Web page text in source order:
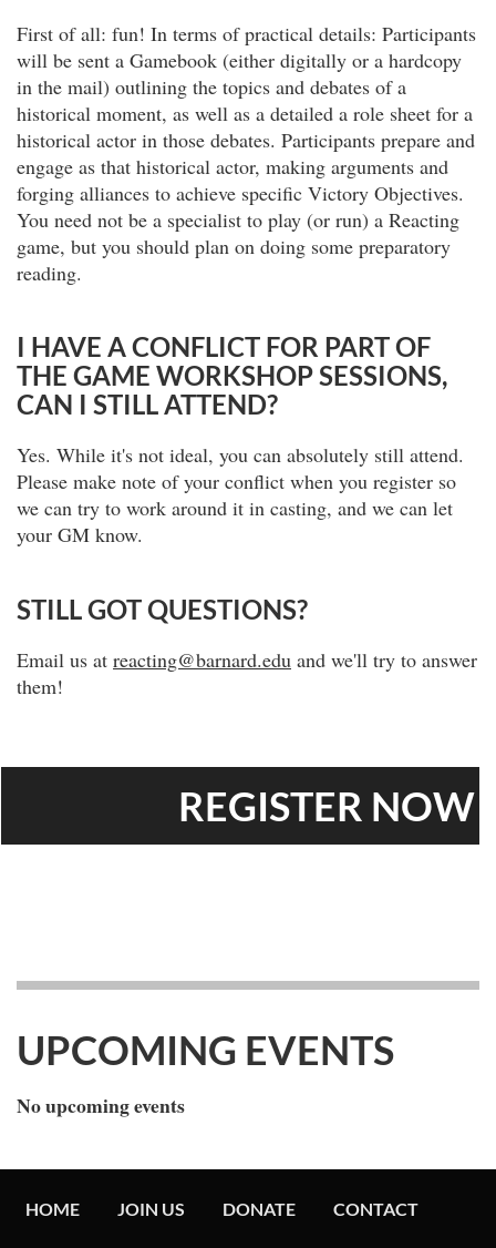
First of all: fun! In terms of practical details: Participants
will be sent a Gamebook (either digitally or a hardcopy
in the mail) outlining the topics and debates of a
historical moment, as well as a detailed a role sheet for a
historical actor in those debates. Participants prepare and
engage as that historical actor, making arguments and
forging alliances to achieve specific Victory Objectives.
You need not be a specialist to play (or run) a Reacting
game, but you should plan on doing some preparatory
reading.
I HAVE A CONFLICT FOR PART OF
THE GAME WORKSHOP SESSIONS,
CAN I STILL ATTEND?
Yes. While it's not ideal, you can absolutely still attend.
Please make note of your conflict when you register so
we can try to work around it in casting, and we can let
your GM know.
STILL GOT QUESTIONS?
Email us at reacting@barnard.edu and we'll try to answer
them!
REGISTER
UPCOMING EVENTS
No upcoming events
HOME JOIN US DONATE CONTACT